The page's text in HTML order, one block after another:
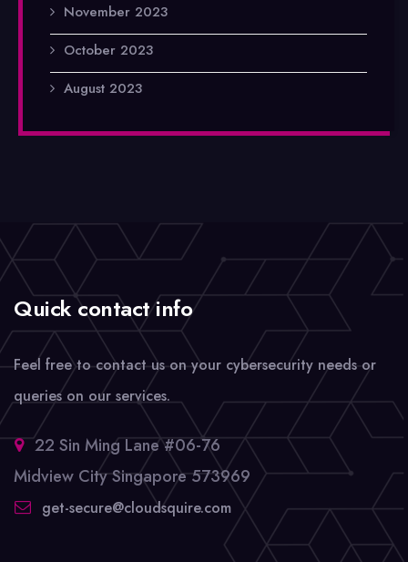
November 2023
October 2023
August 2023
Quick contact info
Feel free to contact us on your cybersecurity needs or
queries on our services.
22 Sin Ming Lane #06-76
Midview City Singapore 573969
get-secure@cloudsquire.com